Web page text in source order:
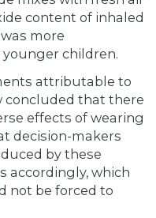
content of inhaled
more
children.
attributable to
concluded that there
effects of wearing
decision-makers
by these
accordingly, which
not be forced to